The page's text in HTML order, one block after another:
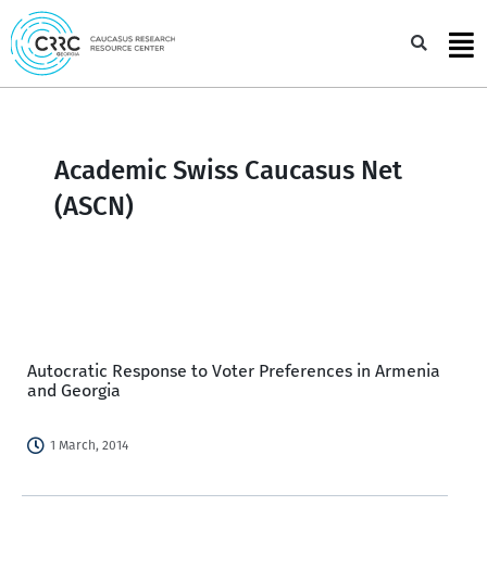
Skip
to
content
Academic Swiss Caucasus Net
(ASCN)
Autocratic Response to Voter Preferences in Armenia
and Georgia
1 March, 2014